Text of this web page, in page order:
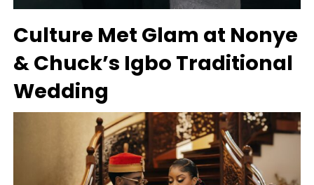
Culture Met Glam at Nonye
& Chuck’s Igbo Traditional
Wedding